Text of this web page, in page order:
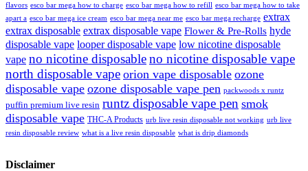
flavors esco bar mega how to charge esco bar mega how to refill esco bar mega how to take
apart a esco bar mega ice cream esco bar mega near me esco bar mega recharge extrax
extrax disposable extrax disposable vape Flower & Pre-Rolls hyde
disposable vape looper disposable vape low nicotine disposable
vape no nicotine disposableno nicotine disposable vape
north disposable vape orion vape disposable ozone
disposable vape ozone disposable vape pen packwoods x runtz
puffin premium live resin runtz disposable vape pen smok
disposable vape THC-A Products urb live resin disposable not working urb live
resin disposable review what is a live resin disposable what is drip diamonds
Disclaimer